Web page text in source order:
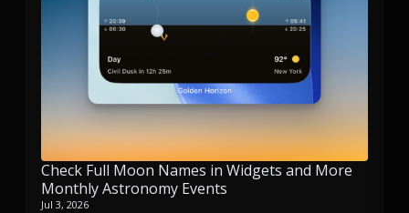
Check Full Moon Names in Widgets and More
Monthly Astronomy Events
Jul 3, 2026